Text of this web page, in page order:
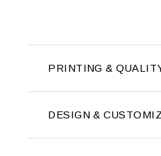
PRINTING &
DESIGN &